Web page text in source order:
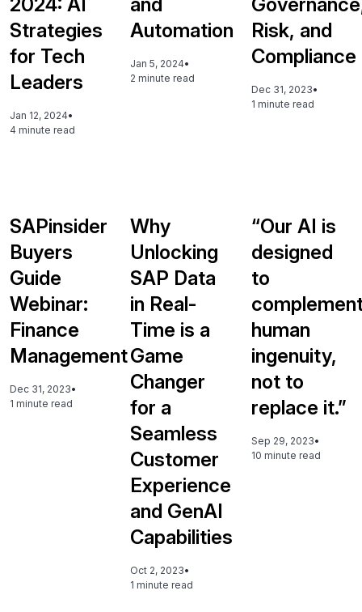
Strategies
for Tech
Leaders
Jan 12, 2024•
4 minute read
Automation
Jan 5, 2024•
2 minute read
Risk, and
Compliance
Dec 31, 2023•
1 minute read
SAPinsider
Buyers
Guide
Webinar:
Finance
Management
Dec 31, 2023•
1 minute read
Why
Unlocking
SAP Data
in Real-
Time is a
Game
Changer
for a
Seamless
Customer
Experience
and GenAI
Capabilities
Oct 2, 2023•
1 minute read
“Our AI is
designed
to
human
ingenuity,
not to
replace it.”
Sep 29, 2023•
10 minute read